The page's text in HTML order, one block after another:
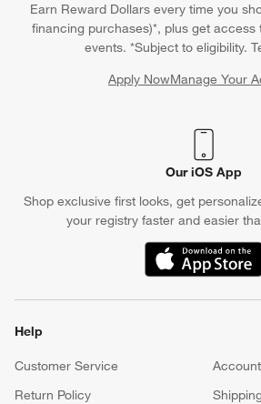
Earn Reward Dollars every time you
financing purchases)*, plus get access
events. *Subject to eligibility.
Apply NowManage Your
(Opens in new
Our iOS App
Shop exclusive first looks, get
your registry faster and easier
(Opens in new
Help
Customer Service
Account
Return Policy